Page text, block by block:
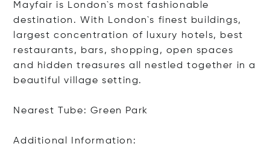
Mayfair is London`s most fashionable
destination. With London`s finest buildings,
largest concentration of luxury hotels, best
restaurants, bars, shopping, open spaces
and hidden treasures all nestled together in a
beautiful village setting.
Nearest Tube: Green Park
Additional Information: